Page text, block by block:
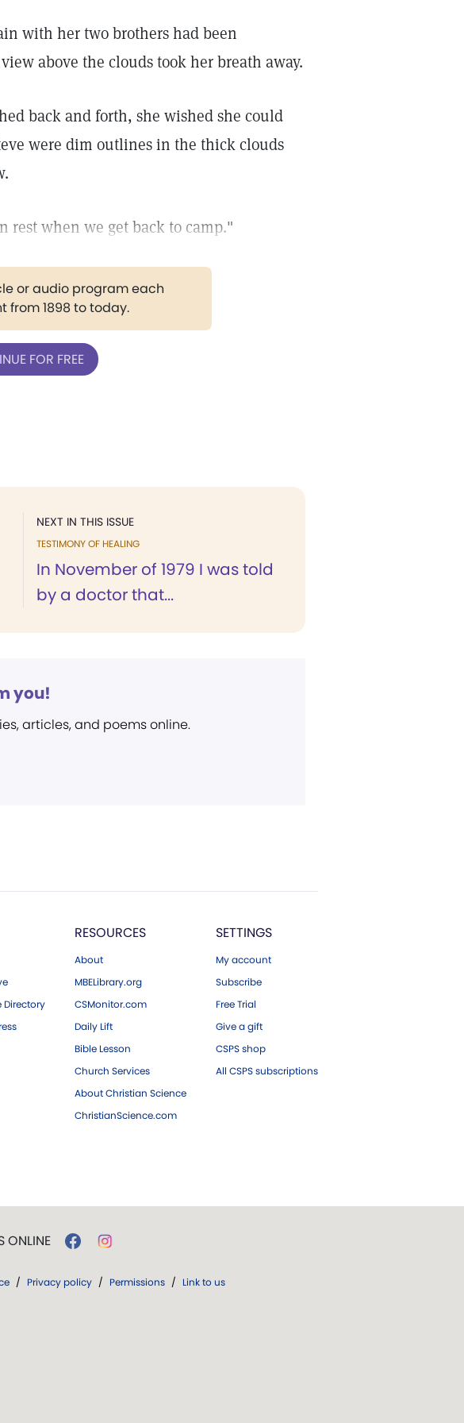
with her two brothers had been
above the clouds took her breath away.
back and forth, she wished she could
were dim outlines in the thick clouds
rest when we get back to camp."
or audio program each
from 1898 to today.
FOR FREE
NEXT IN THIS ISSUE
TESTIMONY OF HEALING
In November of 1979 I was told
by a doctor that...
you!
articles, and poems online.
Directory
RESOURCES
About
MBELibrary.org
CSMonitor.com
Daily Lift
Bible Lesson
Church Services
About Christian Science
ChristianScience.com
SETTINGS
My account
Subscribe
Free Trial
Give a gift
CSPS shop
All CSPS subscriptions
ONLINE
/ Privacy policy / Permissions / Link to us